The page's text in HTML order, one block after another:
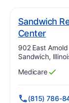
Sandwich
Center.
Address:
902 East
Sandwich,
Has
Medicare
?
Yes
(815) 786-